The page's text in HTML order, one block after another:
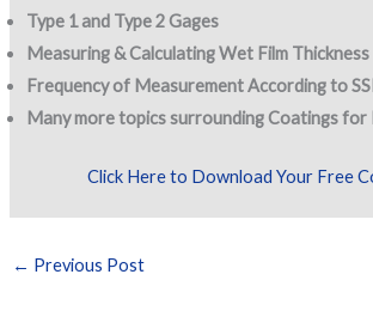
Type 1 and Type 2 Gages
Measuring & Calculating Wet Film Thickness
Frequency of Measurement According to
Many more topics surrounding Coatings for
Click Here to Download Your Free
← Previous Post